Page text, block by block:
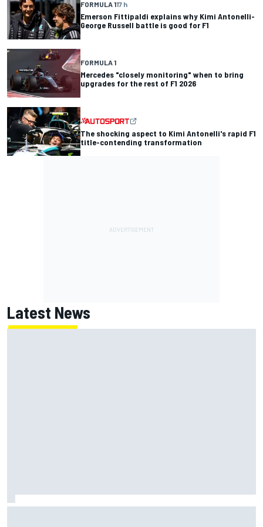
FORMULA 117 h
Emerson Fittipaldi explains why Kimi Antonelli-
George Russell battle is good for F1
FORMULA 1
Mercedes "closely monitoring" when to bring
upgrades for the rest of F1 2026
The shocking aspect to Kimi Antonelli's rapid F1
title-contending transformation
Latest News